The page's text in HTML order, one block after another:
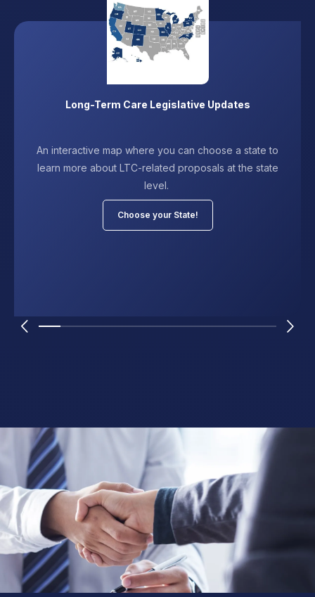
Long-Term Care Legislative Updates
An interactive map where you can choose a state to
learn more about LTC-related proposals at the state
level.
Choose your State!